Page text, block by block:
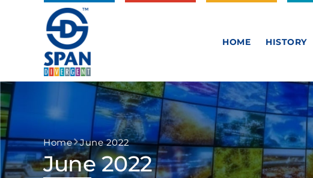
HOME HISTORY
Home June 2022
June 2022